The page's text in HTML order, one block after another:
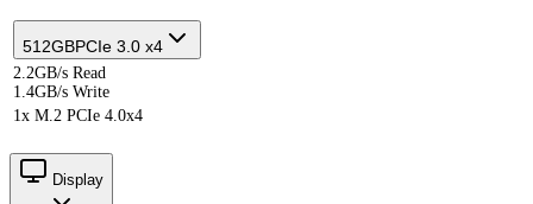
512GBPCIe 3.0 x4
2.2GB/s Read
1.4GB/s Write
1x M.2 PCIe 4.0x4
Display